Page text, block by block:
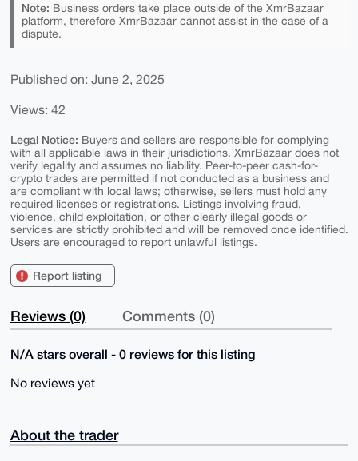
Note: Business orders take place outside of the XmrBazaar
platform, therefore XmrBazaar cannot assist in the case of a
dispute.
Published on: June 2, 2025
Views: 42
Legal Notice: Buyers and sellers are responsible for complying
with all applicable laws in their jurisdictions. XmrBazaar does not
verify legality and assumes no liability. Peer-to-peer cash-for-
crypto trades are permitted if not conducted as a business and
are compliant with local laws; otherwise, sellers must hold any
required licenses or registrations. Listings involving fraud,
violence, child exploitation, or other clearly illegal goods or
services are strictly prohibited and will be removed once identified.
Users are encouraged to report unlawful listings.
Report listing
Reviews (0) Comments (0)
N/A stars overall - 0 reviews for this listing
No reviews yet
About the trader